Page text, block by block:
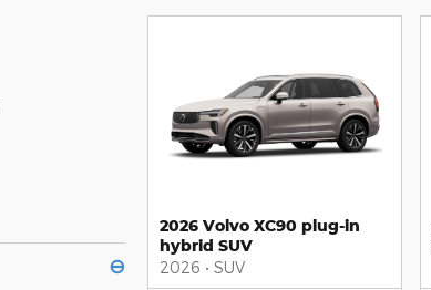
⊖
2026 Volvo XC90 plug-in
hybrid SUV
2026 • SUV